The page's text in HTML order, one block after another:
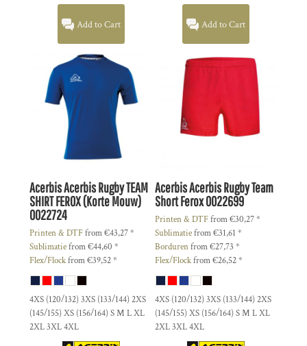
Add to Cart Add to Cart
AcerbisAcerbis Rugby TEAM
SHIRT FEROX (Korte Mouw)
0022724
Printen & DTFfrom€43,27*
Sublimatiefrom€44,60 *
Flex/Flockfrom€39,52*
4XS (120/132) 3XS (133/144) 2XS
(145/155) XS (156/164) S M L XL
2XL 3XL 4XL
AcerbisAcerbis Rugby Team
Short Ferox0022699
Printen & DTFfrom€30,27*
Sublimatiefrom€31,61 *
Bordurenfrom€27,73 *
Flex/Flockfrom€26,52*
4XS (120/132) 3XS (133/144) 2XS
(145/155) XS (156/164) S M L XL
2XL 3XL 4XL